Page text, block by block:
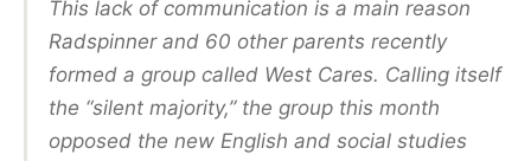
This lack of communication is a main reason
Radspinner and 60 other parents recently
formed a group called West Cares. Calling itself
the “silent majority,” the group this month
opposed the new English and social studies